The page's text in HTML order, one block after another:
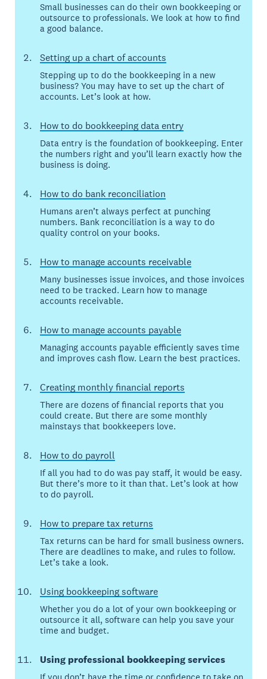
Small businesses can do their own bookkeeping or
outsource to professionals. We look at how to find
a good balance.
Setting up a chart of accounts
Stepping up to do the bookkeeping in a new
business? You may have to set up the chart of
accounts. Let’s look at how.
How to do bookkeeping data entry
Data entry is the foundation of bookkeeping. Enter
the numbers right and you’ll learn exactly how the
business is doing.
How to do bank reconciliation
Humans aren’t always perfect at punching
numbers. Bank reconciliation is a way to do
quality control on your books.
How to manage accounts receivable
Many businesses issue invoices, and those invoices
need to be tracked. Learn how to manage
accounts receivable.
How to manage accounts payable
Managing accounts payable efficiently saves time
and improves cash flow. Learn the best practices.
Creating monthly financial reports
There are dozens of financial reports that you
could create. But there are some monthly
mainstays that bookkeepers love.
How to do payroll
If all you had to do was pay staff, it would be easy.
But there’s more to it than that. Let’s look at how
to do payroll.
How to prepare tax returns
Tax returns can be hard for small business owners.
There are deadlines to make, and rules to follow.
Let’s take a look.
Using bookkeeping software
Whether you do a lot of your own bookkeeping or
outsource it all, software can help you save your
time and budget.
Using professional bookkeeping services